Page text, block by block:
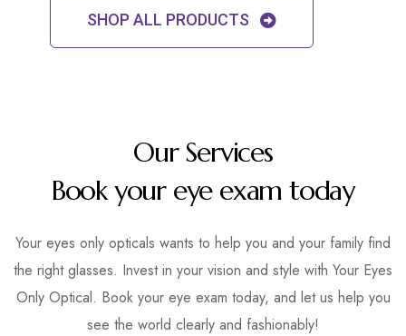
SHOP ALL PRODUCTS
Our Services
Book your eye exam today
Your eyes only opticals wants to help you and your family find
the right glasses. Invest in your vision and style with Your Eyes
Only Optical. Book your eye exam today, and let us help you
see the world clearly and fashionably!